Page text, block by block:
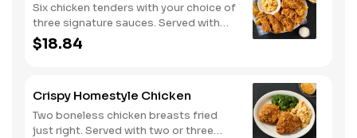
Six chicken tenders with your choice of
three signature sauces. Served with
two or three classic sides and
buttermilk biscuits or corn muffins.
$18.84
Crispy Homestyle Chicken
Two boneless chicken breasts fried
just right. Served with two or three